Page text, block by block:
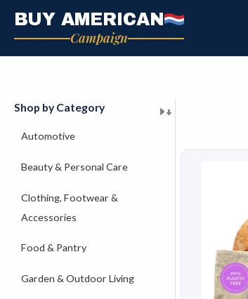
BUY AMERICAN
Campaign
Shop by Category
Automotive
+
Beauty & Personal Care
+
Clothing, Footwear &
Accessories
+
Food & Pantry
+
Garden & Outdoor Living
+
+
+
+
+
+
+
+
+
+
+